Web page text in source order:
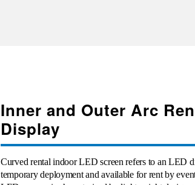
Inner and Outer Arc
Display
Curved rental indoor LED screen refers to an LED
temporary deployment and available for rent by